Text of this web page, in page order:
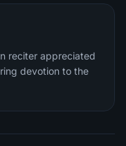
reciter appreciated
devotion to the